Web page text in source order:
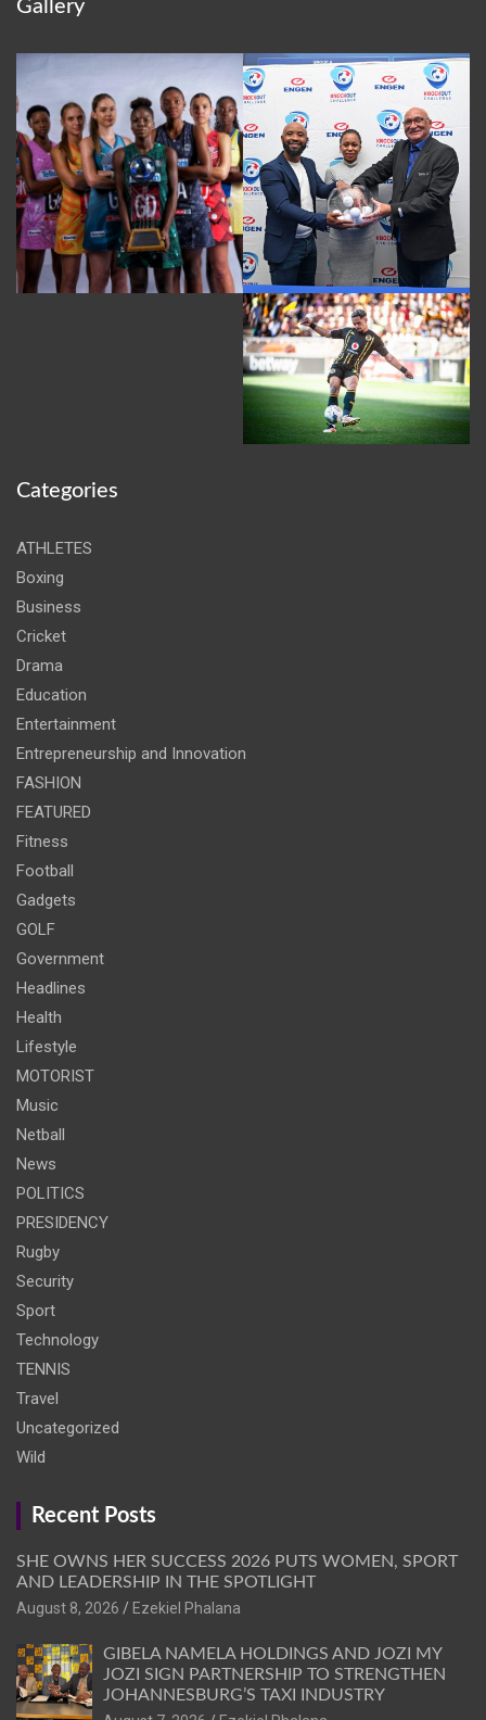
Gallery
Categories
ATHLETES
Boxing
Business
Cricket
Drama
Education
Entertainment
Entrepreneurship and Innovation
FASHION
FEATURED
Fitness
Football
Gadgets
GOLF
Government
Headlines
Health
Lifestyle
MOTORIST
Music
Netball
News
POLITICS
PRESIDENCY
Rugby
Security
Sport
Technology
TENNIS
Travel
Uncategorized
Wild
Recent Posts
SHE OWNS HER SUCCESS 2026 PUTS WOMEN, SPORT
AND LEADERSHIP IN THE SPOTLIGHT
August 8, 2026
Ezekiel Phalana
GIBELA NAMELA HOLDINGS AND JOZI MY
JOZI SIGN PARTNERSHIP TO STRENGTHEN
JOHANNESBURG’S TAXI INDUSTRY